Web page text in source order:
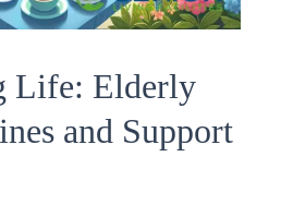
Life: Elderly
and Support